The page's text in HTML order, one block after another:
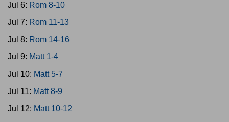
Jul 6: Rom 8-10
Jul 7: Rom 11-13
Jul 8: Rom 14-16
Jul 9: Matt 1-4
Jul 10: Matt 5-7
Jul 11: Matt 8-9
Jul 12: Matt 10-12